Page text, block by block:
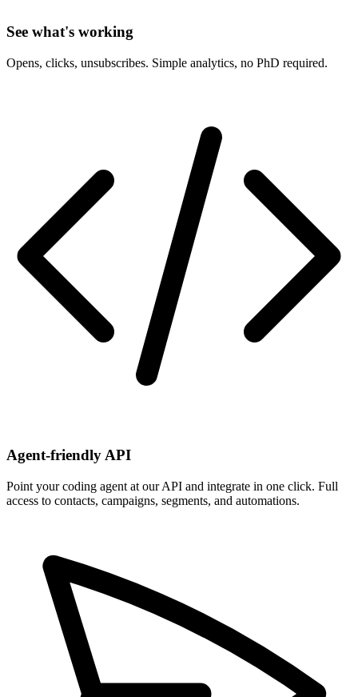
See what's working
Opens, clicks, unsubscribes. Simple analytics, no PhD required.
Agent-friendly API
Point your coding agent at our API and integrate in one click. Full
access to contacts, campaigns, segments, and automations.